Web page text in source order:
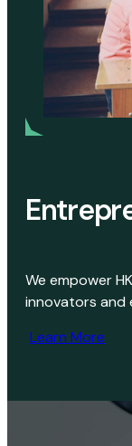
We empower
innovators and
Learn More